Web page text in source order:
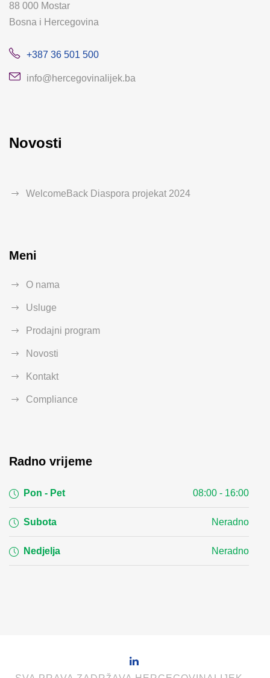
88 000 Mostar
Bosna i Hercegovina
+387 36 501 500
info@hercegovinalijek.ba
Novosti
WelcomeBack Diaspora projekat 2024
Meni
O nama
Usluge
Prodajni program
Novosti
Kontakt
Compliance
Radno vrijeme
Pon - Pet 08:00 - 16:00
Subota Neradno
Nedjelja Neradno